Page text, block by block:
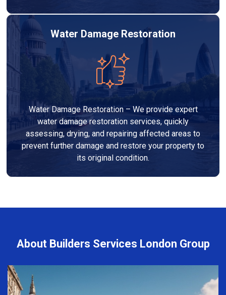
Water Damage Restoration
Water Damage Restoration – We provide expert
water damage restoration services, quickly
assessing, drying, and repairing affected areas to
prevent further damage and restore your property to
its original condition.
About Builders Services London Group